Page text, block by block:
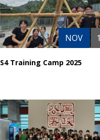
NOV
S4 Training Camp 2025